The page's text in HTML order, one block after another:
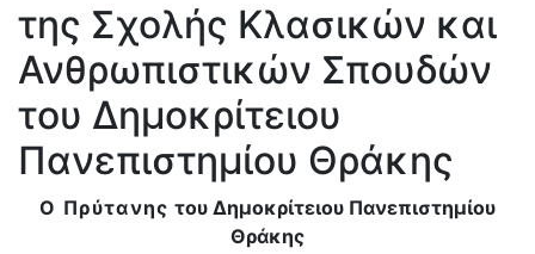
της Σχολής Κλασικών και
Ανθρωπιστικών Σπουδών
του Δημοκρίτειου
Πανεπιστημίου Θράκης
Ο Πρύτανης του Δημοκρίτειου Πανεπιστημίου
Θράκης